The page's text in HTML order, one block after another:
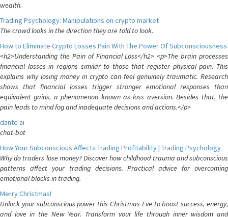
wealth.
Trading Psychology: Manipulations on crypto market
The crowd looks in the direction they are told to look.
How to Eliminate Crypto Losses Pain With The Power Of Subconsciousness
<h2>Understanding the Pain of Financial Loss</h2> <p>The brain processes
financial losses in regions similar to those that register physical pain. This
explains why losing money in crypto can feel genuinely traumatic. Research
shows that financial losses trigger stronger emotional responses than
equivalent gains, a phenomenon known as loss aversion. Besides that, the
pain leads to mind fog and inadequate decisions and actions.</p>
dante ai
chat-bot
How Your Subconscious Affects Trading Profitability | Trading Psychology
Why do traders lose money? Discover how childhood trauma and subconscious
patterns affect your trading decisions. Practical advice for overcoming
emotional blocks in trading.
Merry Christmas!
Unlock your subconscious power this Christmas Eve to boost success, energy,
and love in the New Year. Transform your life through inner wisdom and